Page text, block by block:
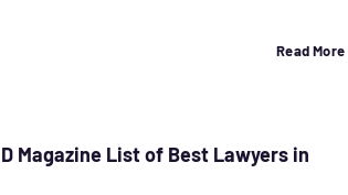
Read More
Magazine List of Best Lawyers in